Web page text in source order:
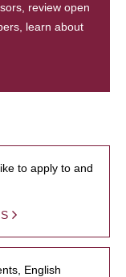
review open
learn about
to apply to and
English